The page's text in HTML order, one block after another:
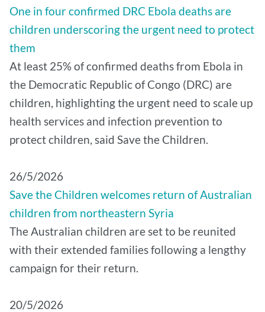
One in four confirmed DRC Ebola deaths are
children underscoring the urgent need to protect
them
At least 25% of confirmed deaths from Ebola in
the Democratic Republic of Congo (DRC) are
children, highlighting the urgent need to scale up
health services and infection prevention to
protect children, said Save the Children.
26/5/2026
Save the Children welcomes return of Australian
children from northeastern Syria
The Australian children are set to be reunited
with their extended families following a lengthy
campaign for their return.
20/5/2026